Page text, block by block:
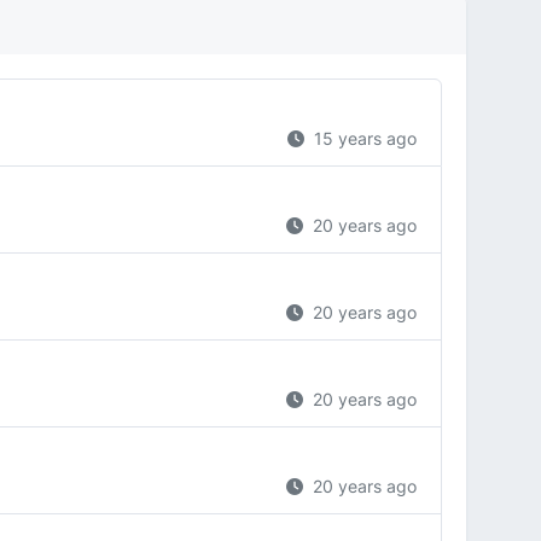
15 years ago
20 years ago
20 years ago
20 years ago
20 years ago